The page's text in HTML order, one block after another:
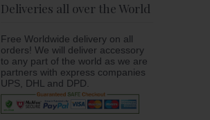
Deliveries all over the World
Free Worldwide delivery on all
orders! We will deliver accessory
to any part of the world as we are
partners with express companies
UPS, DHL and DPD.